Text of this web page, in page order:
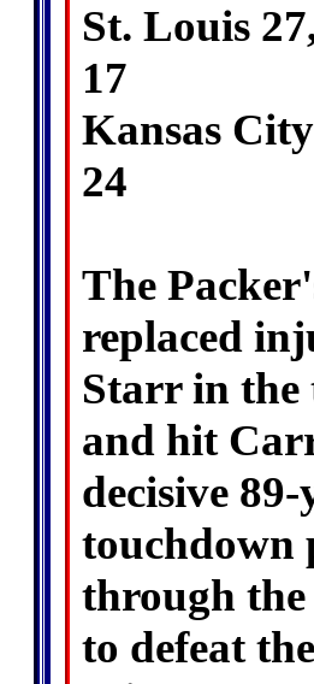
St. Louis
17
Kansas
24
The
replaced
Starr in
and hit
decisive
touchdown
through
to defeat